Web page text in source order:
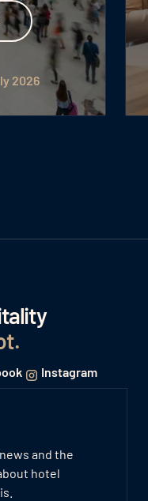
2026
.
Instagram
and the
hotel